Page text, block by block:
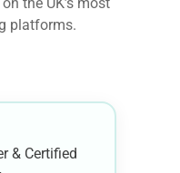
platforms.